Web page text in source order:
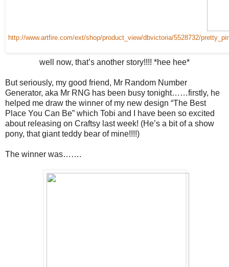
http://www.artfire.com/ext/shop/product_view/dbvictoria/5528732/
well now, that’s another story!!!! *hee hee*
But seriously, my good friend, Mr Random Number
Generator, aka Mr RNG has been busy tonight……firstly, he
helped me draw the winner of my new design “The Best
Place You Can Be” which Tobi and I have been so excited
about releasing on Craftsy last week! (He’s a bit of a show
pony, that giant teddy bear of mine!!!!)
The winner was…….